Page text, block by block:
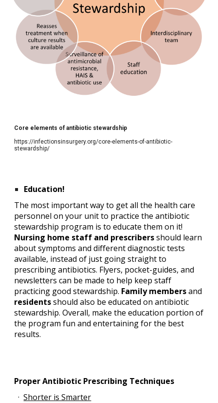
Core elements of antibiotic stewardship
https://infectionsinsurgery.org/core-elements-of-antibiotic-
stewardship/
Education!
The most important way to get all the health care
personnel on your unit to practice the antibiotic
Nursing home staff and prescribers should learn
about symptoms and different diagnostic tests
available, instead of just going straight to
prescribing antibiotics. Flyers, pocket-guides, and
newsletters can be made to help keep staff
practicing good stewardship. Family members
residents should also be educated on antibiotic
stewardship. Overall, make the education portion of
the program fun and entertaining for the best
results.
Proper Antibiotic Prescribing Techniques
· Shorter is Smarter